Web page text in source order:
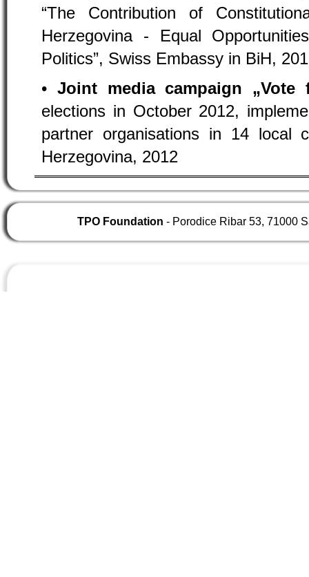
“The Contribution of
Herzegovina - Equal
Politics”, Swiss Embassy in BiH,
• Joint media campaign „Vote
elections in October 2012,
partner organisations in 14 local
Herzegovina, 2012
TPO Foundation - Porodice Ribar 53, 71000